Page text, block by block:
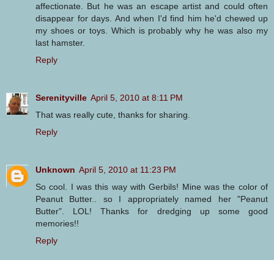
affectionate. But he was an escape artist and could often
disappear for days. And when I'd find him he'd chewed up
my shoes or toys. Which is probably why he was also my
last hamster.
Reply
Serenityville April 5, 2010 at 8:11 PM
That was really cute, thanks for sharing.
Reply
Unknown April 5, 2010 at 11:23 PM
So cool. I was this way with Gerbils! Mine was the color of
Peanut Butter.. so I appropriately named her "Peanut
Butter". LOL! Thanks for dredging up some good
memories!!
Reply